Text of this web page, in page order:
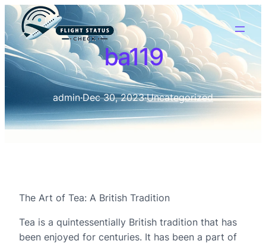
ba119
admin·Dec 30, 2023·Uncategorized
The Art of Tea: A British Tradition
Tea is a quintessentially British tradition that has
been enjoyed for centuries. It has been a part of